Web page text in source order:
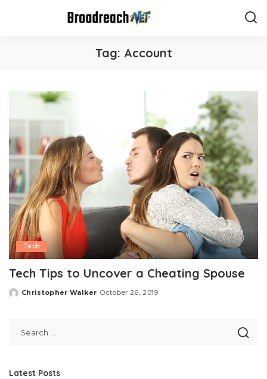
Tag: Account
Tech
Tech Tips to Uncover a Cheating Spouse
Posted
Christopher Walker October 26, 2019
Latest Posts